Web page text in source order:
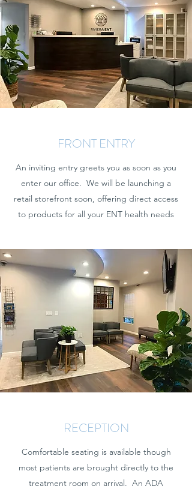
FRONT ENTRY
An inviting entry greets you as soon as you
enter our office. We will be launching a
retail storefront soon, offering direct access
to products for all your ENT health needs
RECEPTION
Comfortable seating is available though
most patients are brought directly to the
treatment room on arrival. An ADA